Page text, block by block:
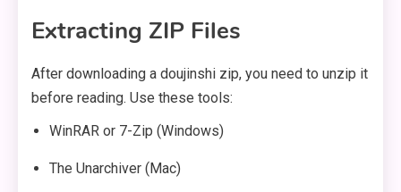
Extracting ZIP Files
After downloading a doujinshi zip, you need to unzip it
before reading. Use these tools:
WinRAR or 7-Zip (Windows)
The Unarchiver (Mac)